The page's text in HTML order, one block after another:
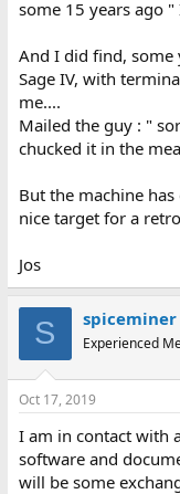
some 15 years ago
And I did find, some
Sage IV, with
me....
Mailed the guy : "
chucked it in the
But the machine
nice target for a
Jos
S spiceminer
Experienced
Oct 17, 2019
I am in contact with
software and
will be some